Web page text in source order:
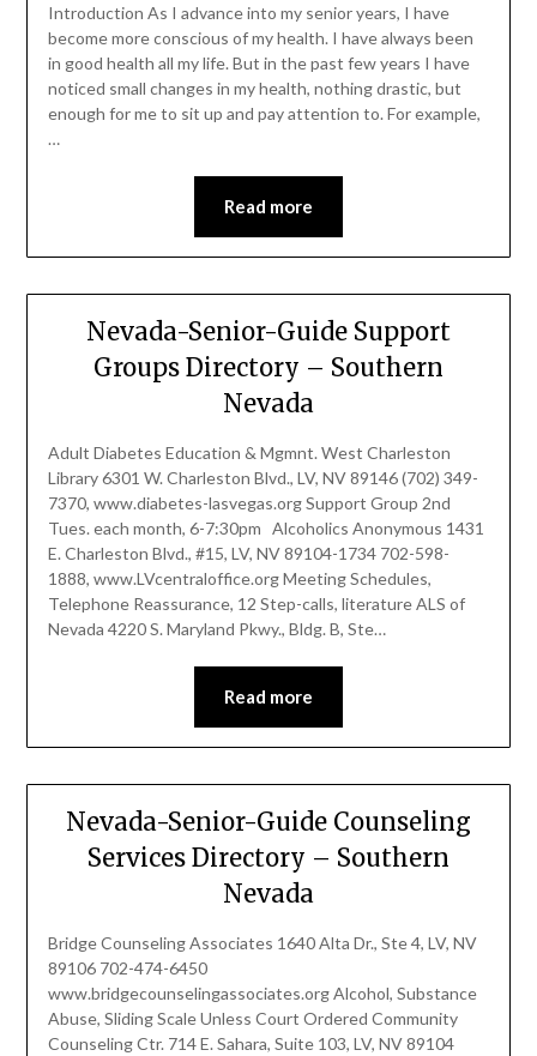
Introduction As I advance into my senior years, I have
become more conscious of my health. I have always been
in good health all my life. But in the past few years I have
noticed small changes in my health, nothing drastic, but
enough for me to sit up and pay attention to. For example,
…
Read more
Nevada-Senior-Guide Support
Groups Directory – Southern
Nevada
Adult Diabetes Education & Mgmnt. West Charleston
Library 6301 W. Charleston Blvd., LV, NV 89146 (702) 349-
7370, www.diabetes-lasvegas.org Support Group 2nd
Tues. each month, 6-7:30pm Alcoholics Anonymous 1431
E. Charleston Blvd., #15, LV, NV 89104-1734 702-598-
1888, www.LVcentraloffice.org Meeting Schedules,
Telephone Reassurance, 12 Step-calls, literature ALS of
Nevada 4220 S. Maryland Pkwy., Bldg. B, Ste…
Read more
Nevada-Senior-Guide Counseling
Services Directory – Southern
Nevada
Bridge Counseling Associates 1640 Alta Dr., Ste 4, LV, NV
89106 702-474-6450
www.bridgecounselingassociates.org Alcohol, Substance
Abuse, Sliding Scale Unless Court Ordered Community
Counseling Ctr. 714 E. Sahara, Suite 103, LV, NV 89104